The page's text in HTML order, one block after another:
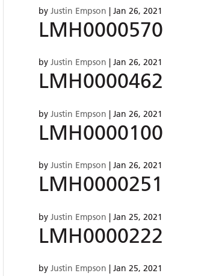
by Justin Empson | Jan 26, 2021
LMH0000570
by Justin Empson | Jan 26, 2021
LMH0000462
by Justin Empson | Jan 26, 2021
LMH0000100
by Justin Empson | Jan 26, 2021
LMH0000251
by Justin Empson | Jan 25, 2021
LMH0000222
by Justin Empson | Jan 25, 2021